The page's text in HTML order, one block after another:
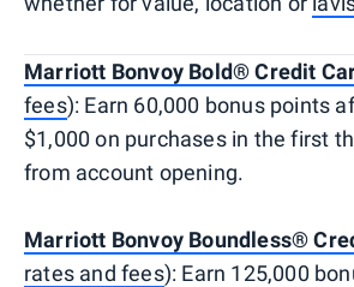
Marriott Bonvoy Bold® Credit
fees): Earn 60,000 bonus points
$1,000 on purchases in the first
from account opening.
Marriott Bonvoy Boundless®
rates and fees): Earn 125,000